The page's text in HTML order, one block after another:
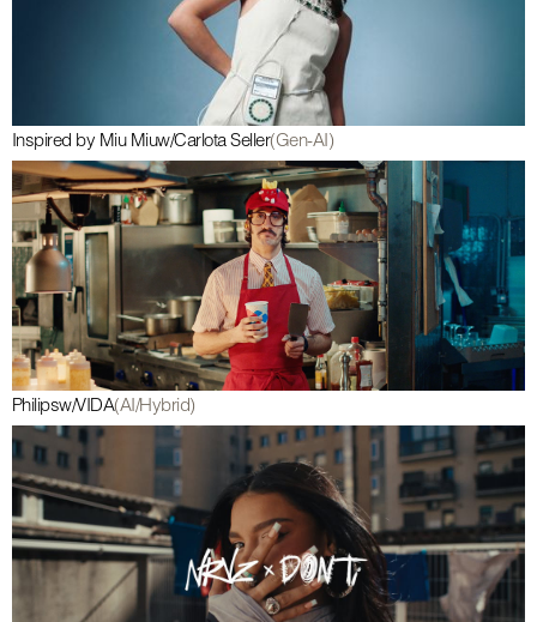
Inspired by Miu Miuw/Carlota Seller(Gen-AI)
Philipsw/VIDA(AI/Hybrid)